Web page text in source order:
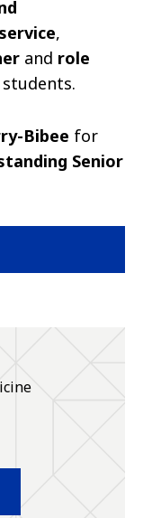
,
and role
Bibee for
Senior